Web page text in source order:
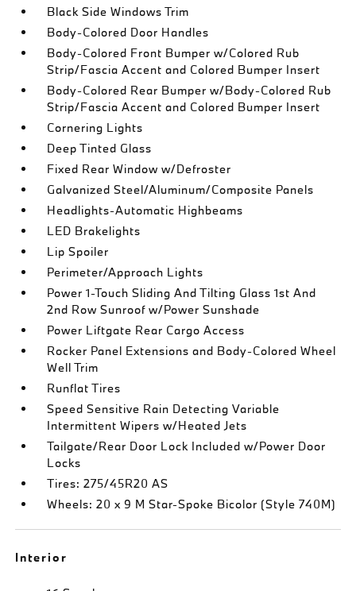
Black Side Windows Trim
Body-Colored Door Handles
Body-Colored Front Bumper w/Colored Rub
Strip/Fascia Accent and Colored Bumper Insert
Body-Colored Rear Bumper w/Body-Colored Rub
Strip/Fascia Accent and Colored Bumper Insert
Cornering Lights
Deep Tinted Glass
Fixed Rear Window w/Defroster
Galvanized Steel/Aluminum/Composite Panels
Headlights-Automatic Highbeams
LED Brakelights
Lip Spoiler
Perimeter/Approach Lights
Power 1-Touch Sliding And Tilting Glass 1st And
2nd Row Sunroof w/Power Sunshade
Power Liftgate Rear Cargo Access
Rocker Panel Extensions and Body-Colored Wheel
Well Trim
Runflat Tires
Speed Sensitive Rain Detecting Variable
Intermittent Wipers w/Heated Jets
Tailgate/Rear Door Lock Included w/Power Door
Locks
Tires: 275/45R20 AS
Wheels: 20 x 9 M Star-Spoke Bicolor (Style 740M)
Interior